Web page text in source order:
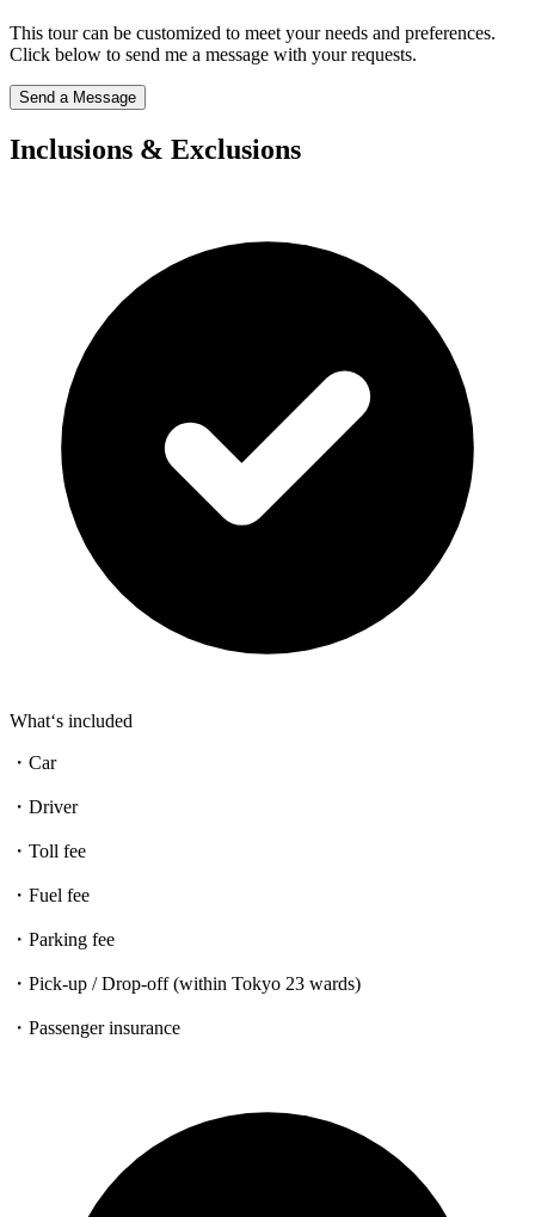
This tour can be customized to meet your needs and preferences.
Click below to send me a message with your requests.
Send a Message
Inclusions & Exclusions
What‘s included
・Car
・Driver
・Toll fee
・Fuel fee
・Parking fee
・Pick-up / Drop-off (within Tokyo 23 wards)
・Passenger insurance